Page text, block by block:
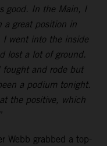
good. In the Main, I
a great position in
I went into the inside
lost a lot of ground.
fought and rode but
a podium tonight.
the positive, which
Webb grabbed a top-